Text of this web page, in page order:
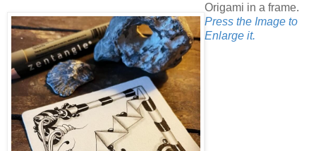
Origami in a frame.
Press the Image to
Enlarge it.